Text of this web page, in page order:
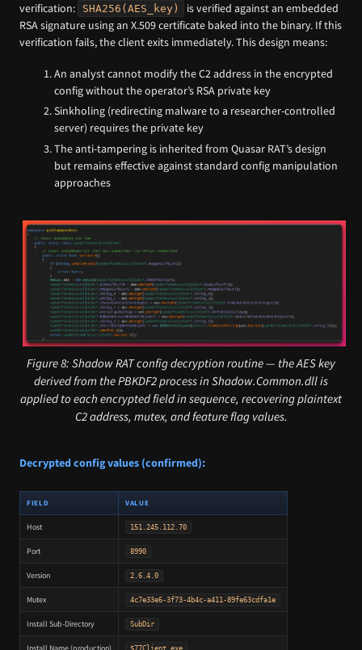
verification:
SHA256(AES_key)
is verified against an embedded
RSA signature using an X.509 certificate baked into the binary. If this
verification fails, the client exits immediately. This design means:
An analyst cannot modify the C2 address in the encrypted
config without the operator’s RSA private key
Sinkholing (redirecting malware to a researcher-controlled
server) requires the private key
The anti-tampering is inherited from Quasar RAT’s design
but remains effective against standard config manipulation
approaches
Figure 8: Shadow RAT config decryption routine — the AES key
derived from the PBKDF2 process in Shadow.Common.dll is
applied to each encrypted field in sequence, recovering plaintext
C2 address, mutex, and feature flag values.
Decrypted config values (confirmed):
FIELD VALUE
Host 151.245.112.70
Port 8990
Version 2.6.4.0
Mutex 4c7e33e6-3f73-4b4c-a411-89fe63cdfa1e
Install Sub-Directory SubDir
Install Name (production) $77Client.exe